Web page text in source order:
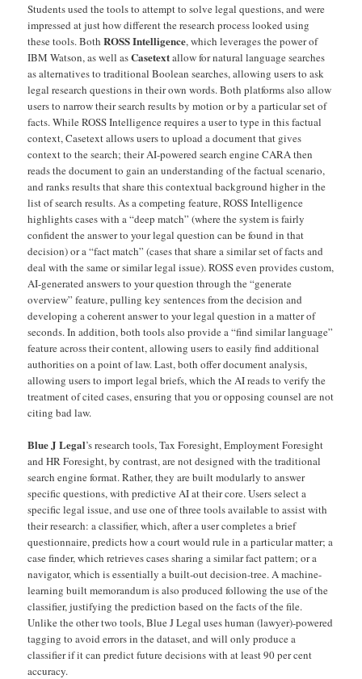
Students used the tools to attempt to solve legal questions, and were
impressed at just how different the research process looked using
these tools. BothROSS Intelligence, which leverages the power of
IBM Watson, as well asCasetextallow for natural language searches
as alternatives to traditional Boolean searches, allowing users to ask
legal research questions in their own words. Both platforms also allow
users to narrow their search results by motion or by a particular set of
facts. While ROSS Intelligence requires a user to type in this factual
context, Casetext allows users to upload a document that gives
context to the search; their AI-powered search engine CARA then
reads the document to gain an understanding of the factual scenario,
and ranks results that share this contextual background higher in the
list of search results. As a competing feature, ROSS Intelligence
highlights cases with a “deep match” (where the system is fairly
confident the answer to your legal question can be found in that
decision) or a “fact match” (cases that share a similar set of facts and
deal with the same or similar legal issue). ROSS even provides custom,
AI-generated answers to your question through the “generate
overview” feature, pulling key sentences from the decision and
developing a coherent answer to your legal question in a matter of
seconds. In addition, both tools also provide a “find similar language”
feature across their content, allowing users to easily find additional
authorities on a point of law. Last, both offer document analysis,
allowing users to import legal briefs, which the AI reads to verify the
treatment of cited cases, ensuring that you or opposing counsel are not
citing bad law.
Blue J Legal’s research tools, Tax Foresight, Employment Foresight
and HR Foresight, by contrast, are not designed with the traditional
search engine format. Rather, they are built modularly to answer
specific questions, with predictive AI at their core. Users select a
specific legal issue, and use one of three tools available to assist with
their research: a classifier, which, after a user completes a brief
questionnaire, predicts how a court would rule in a particular matter; a
case finder, which retrieves cases sharing a similar fact pattern; or a
navigator, which is essentially a built-out decision-tree. A machine-
learning built memorandum is also produced following the use of the
classifier, justifying the prediction based on the facts of the file.
Unlike the other two tools, Blue J Legal uses human (lawyer)-powered
tagging to avoid errors in the dataset, and will only produce a
classifier if it can predict future decisions with at least 90 per cent
accuracy.